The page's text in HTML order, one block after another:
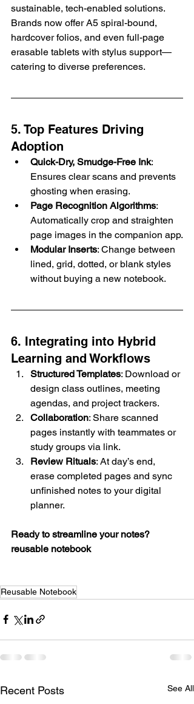
sustainable, tech-enabled solutions.
Brands now offer A5 spiral-bound,
hardcover folios, and even full-page
erasable tablets with stylus support—
catering to diverse preferences.
5. Top Features Driving
Adoption
Quick-Dry, Smudge-Free Ink:
Ensures clear scans and prevents
ghosting when erasing.
Page Recognition Algorithms:
Automatically crop and straighten
page images in the companion app.
Modular Inserts: Change between
lined, grid, dotted, or blank styles
without buying a new notebook.
6. Integrating into Hybrid
Learning and Workflows
Structured Templates: Download or
design class outlines, meeting
agendas, and project trackers.
Collaboration: Share scanned
pages instantly with teammates or
study groups via link.
Review Rituals: At day’s end,
erase completed pages and sync
unfinished notes to your digital
planner.
Ready to streamline your notes?
reusable notebook
Reusable Notebook
Recent Posts See All